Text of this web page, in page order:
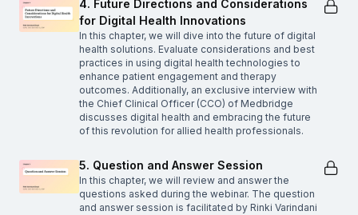
4. Future Directions and Considerations
for Digital Health Innovations
In this chapter, we will dive into the future of digital
health solutions. Evaluate considerations and best
practices in using digital health technologies to
enhance patient engagement and therapy
outcomes. Additionally, an exclusive interview with
the Chief Clinical Officer (CCO) of Medbridge
discusses digital health and embracing the future
of this revolution for allied health professionals.
5. Question and Answer Session
In this chapter, we will review and answer the
questions asked during the webinar. The question
and answer session is facilitated by Rinki Varindani